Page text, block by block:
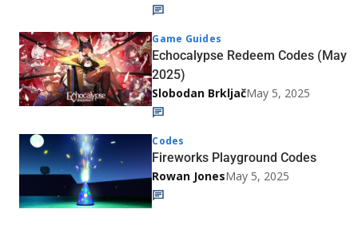
Game Guides
Echocalypse Redeem Codes (May
2025)
Slobodan BrkljačMay 5, 2025
Codes
Fireworks Playground Codes
Rowan JonesMay 5, 2025